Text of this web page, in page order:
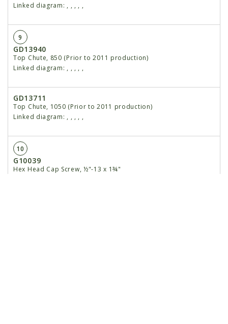
Linked diagram: , , , , ,
9
GD13940
Top Chute, 850 (Prior to 2011 production)
Linked diagram: , , , , ,
GD13711
Top Chute, 1050 (Prior to 2011 production)
Linked diagram: , , , , ,
10
G10039
Hex Head Cap Screw, ½"-13 x 1¾"